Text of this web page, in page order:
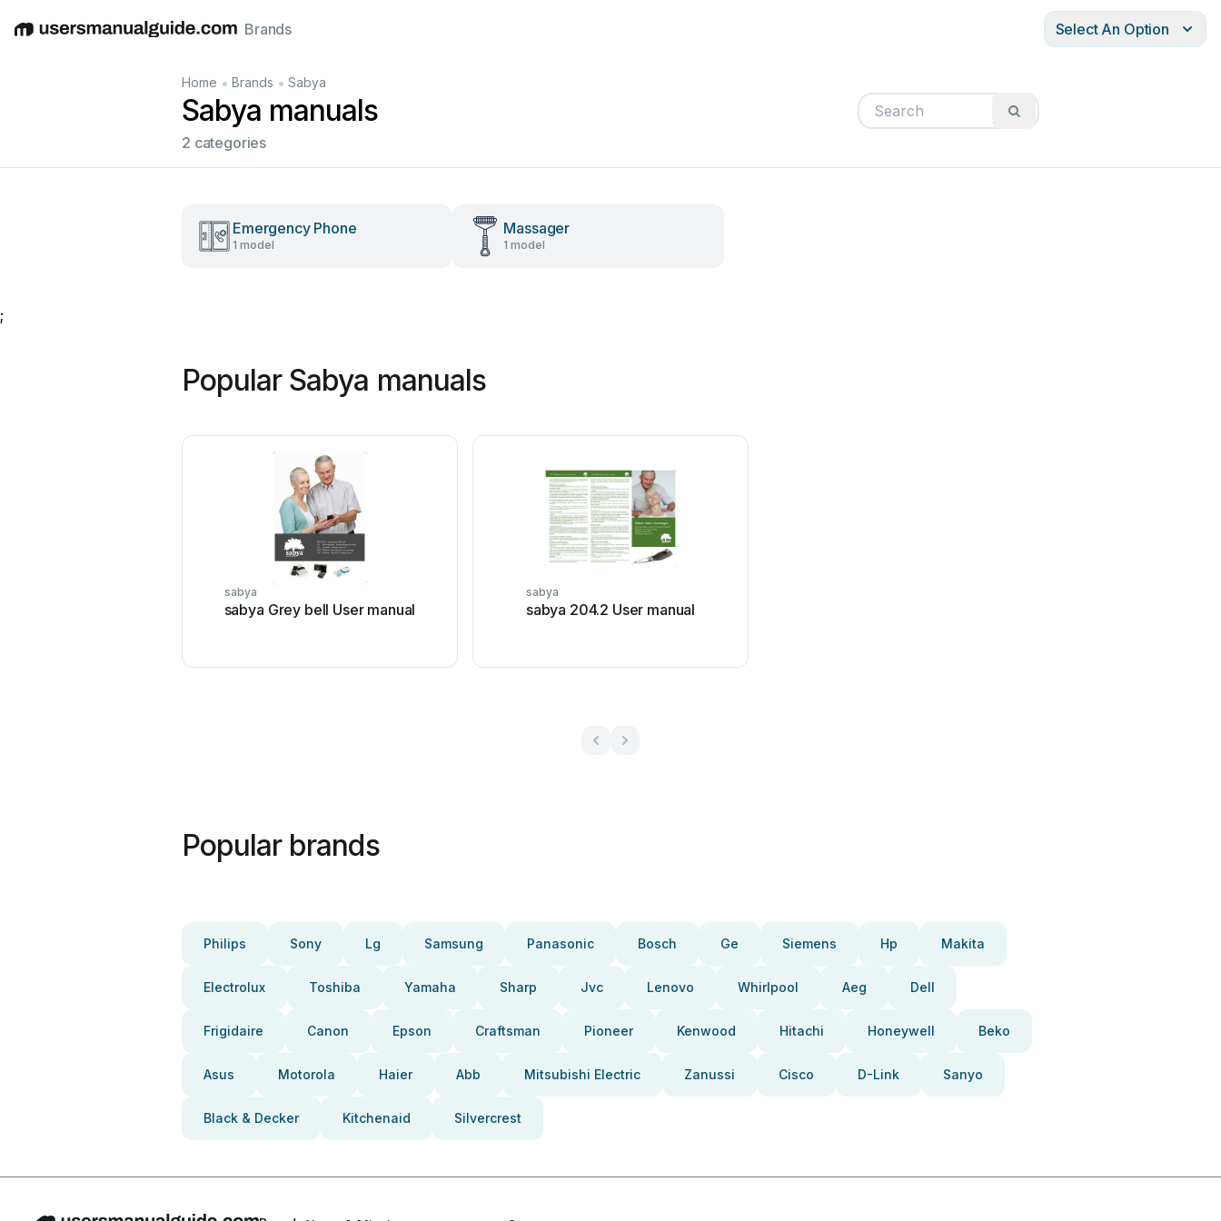
EnglishDeutschEspañolItalianoFrançais
Brands Select An Option
Home • Brands • Sabya
Sabya manuals
2 categories
Emergency Phone
1 model
Massager
1 model
;
Popular Sabya manuals
sabya
sabya Grey bell User manual
sabya
sabya 204.2 User manual
Popular brands
Philips Sony Lg Samsung Panasonic Bosch Ge Siemens Hp Makita
Electrolux Toshiba Yamaha Sharp Jvc Lenovo Whirlpool Aeg Dell
Frigidaire Canon Epson Craftsman Pioneer Kenwood Hitachi Honeywell Beko
Asus Motorola Haier Abb Mitsubishi Electric Zanussi Cisco D-Link Sanyo
Black & Decker Kitchenaid Silvercrest